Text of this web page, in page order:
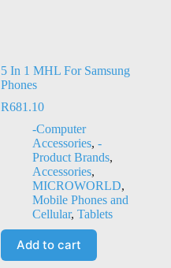
5 In 1 MHL For Samsung
Phones
R681.10
-Computer
Accessories, -
Product Brands,
Accessories,
MICROWORLD,
Mobile Phones and
Cellular, Tablets
Add to cart